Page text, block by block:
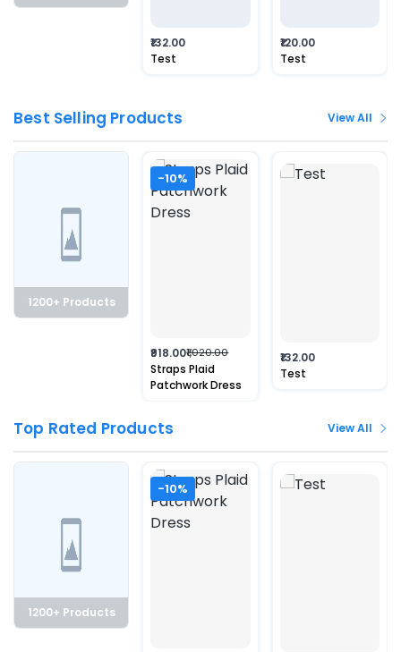
₹132.00
Test
₹120.00
Test
Best Selling Products View All
1200+ Products
-10%
₹918.00₹1,020.00
Straps Plaid
Patchwork Dress
₹132.00
Test
Top Rated Products View All
1200+ Products
-10%